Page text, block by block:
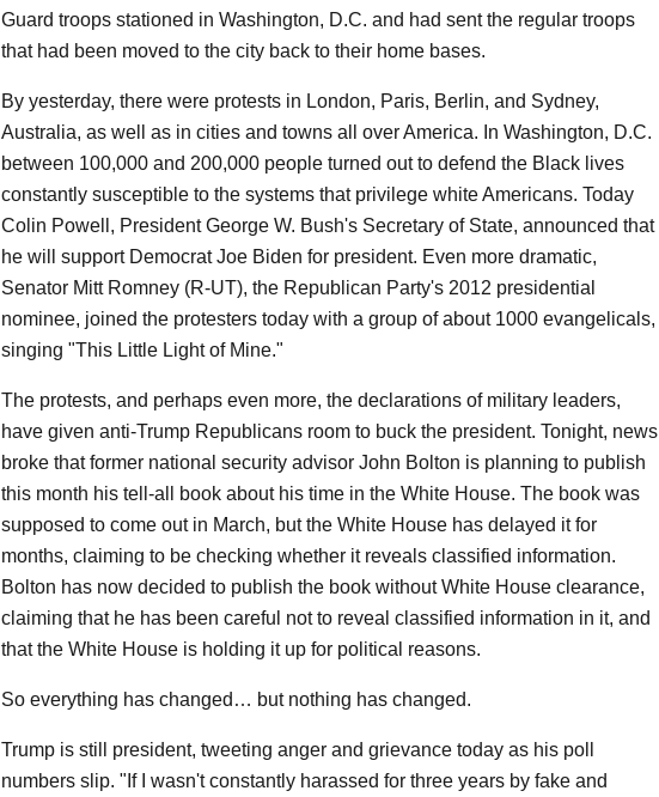
Guard troops stationed in Washington, D.C. and had sent the regular troops
that had been moved to the city back to their home bases.
By yesterday, there were protests in London, Paris, Berlin, and Sydney,
Australia, as well as in cities and towns all over America. In Washington, D.C.
between 100,000 and 200,000 people turned out to defend the Black lives
constantly susceptible to the systems that privilege white Americans. Today
Colin Powell, President George W. Bush's Secretary of State, announced that
he will support Democrat Joe Biden for president. Even more dramatic,
Senator Mitt Romney (R-UT), the Republican Party's 2012 presidential
nominee, joined the protesters today with a group of about 1000 evangelicals,
singing "This Little Light of Mine."
The protests, and perhaps even more, the declarations of military leaders,
have given anti-Trump Republicans room to buck the president. Tonight, news
broke that former national security advisor John Bolton is planning to publish
this month his tell-all book about his time in the White House. The book was
supposed to come out in March, but the White House has delayed it for
months, claiming to be checking whether it reveals classified information.
Bolton has now decided to publish the book without White House clearance,
claiming that he has been careful not to reveal classified information in it, and
that the White House is holding it up for political reasons.
So everything has changed… but nothing has changed.
Trump is still president, tweeting anger and grievance today as his poll
numbers slip. "If I wasn't constantly harassed for three years by fake and